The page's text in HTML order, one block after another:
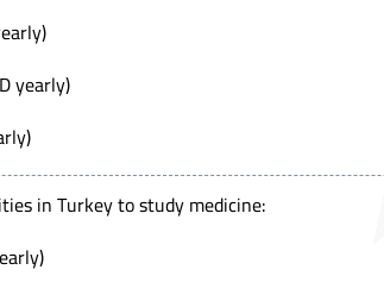
yearly)
in Turkey to study medicine: